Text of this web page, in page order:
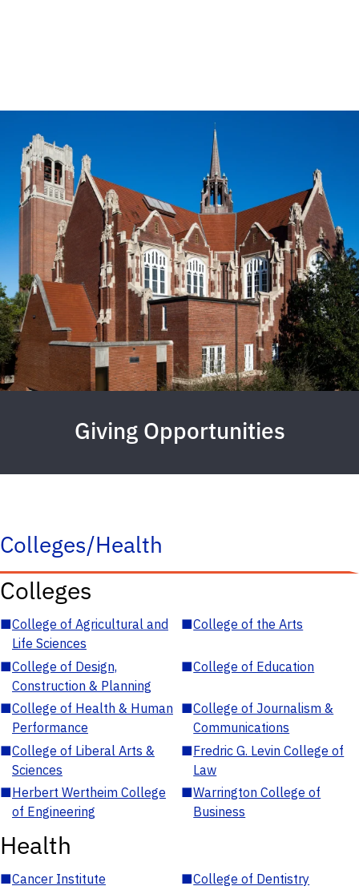
Giving Opportunities
Colleges/Health
Colleges
■College of Agricultural and
Life Sciences
■College of the Arts
■College of Design,
Construction & Planning
■College of Education
■College of Health & Human
Performance
■College of Journalism &
Communications
■College of Liberal Arts &
Sciences
■Fredric G. Levin College of
Law
■Herbert Wertheim College
of Engineering
■Warrington College of
Business
Health
■Cancer Institute ■College of Dentistry